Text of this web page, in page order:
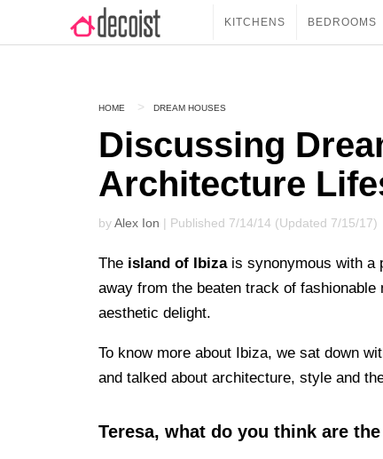
KITCHENS BEDROOMS
HOME DREAM HOUSES
Discussing
Architecture
byAlex Ion | Published 7/14/14 (Updated 7/15/17)
The island of Ibizais synonymous with a
away from the beaten track of
aesthetic delight.
To know more about Ibiza, we sat down
and talked about architecture, style and
Teresa, what do you think are